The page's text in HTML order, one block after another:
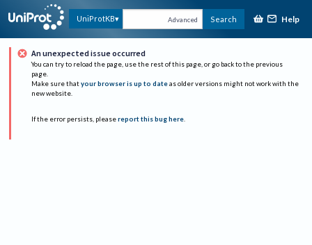
UniProtKB Advanced Search Help
An unexpected issue occurred
You can try to reload the page, use the rest of this page, or go back to the previous
page.
Make sure that your browser is up to date as older versions might not work with the
new website.
If the error persists, please report this bug here.